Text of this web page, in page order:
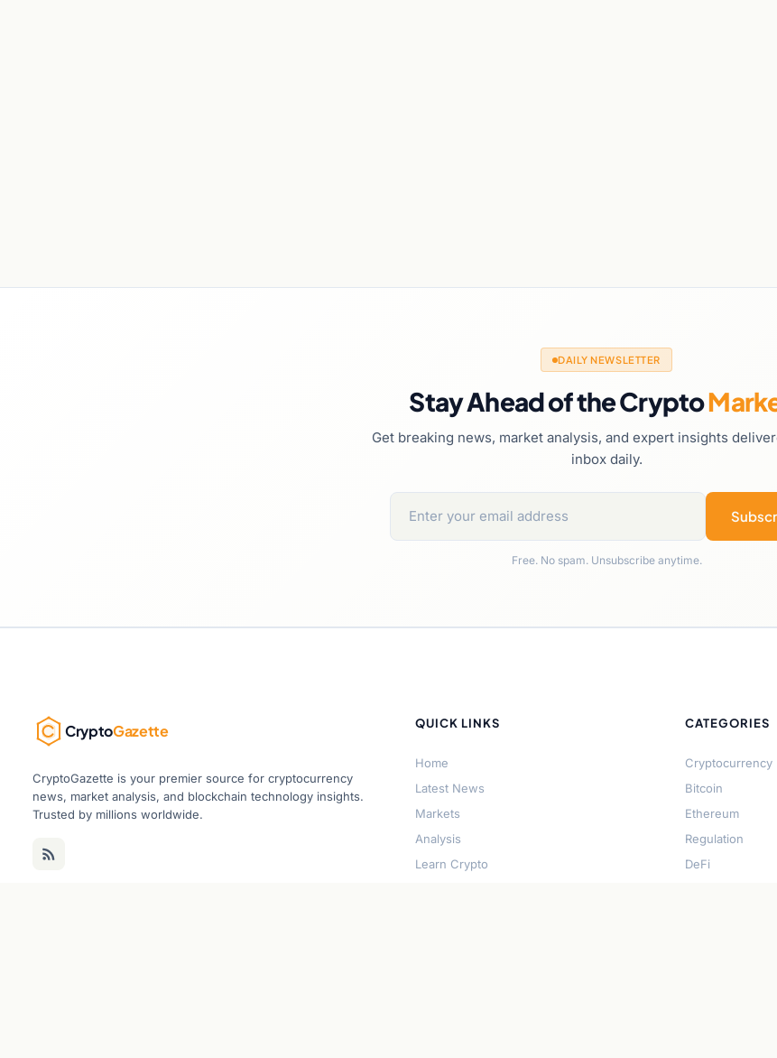
DAILY NEWSLETTER
Stay Ahead of the Crypto
Get breaking news, market analysis, and expert insights
inbox daily.
Free. No spam. Unsubscribe anytime.
CryptoGazette
CryptoGazette is your premier source for cryptocurrency
news, market analysis, and blockchain technology insights.
Trusted by millions worldwide.
QUICK LINKS
Home
Latest News
Markets
Analysis
Learn Crypto
CATEGORIES
Cryptocurrency
Bitcoin
Ethereum
Regulation
DeFi